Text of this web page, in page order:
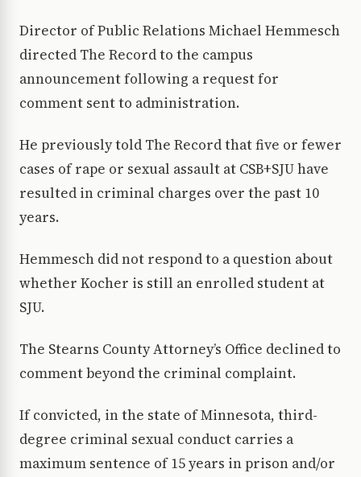
Director of Public Relations Michael Hemmesch
directed The Record to the campus
announcement following a request for
comment sent to administration.
He previously told The Record that five or fewer
cases of rape or sexual assault at CSB+SJU have
resulted in criminal charges over the past 10
years.
Hemmesch did not respond to a question about
whether Kocher is still an enrolled student at
SJU.
The Stearns County Attorney’s Office declined to
comment beyond the criminal complaint.
If convicted, in the state of Minnesota, third-
degree criminal sexual conduct carries a
maximum sentence of 15 years in prison and/or